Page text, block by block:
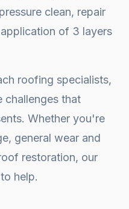
clean, repair
of 3 layers
roofing specialists,
challenges that
Whether you're
general wear and
restoration, our
help.